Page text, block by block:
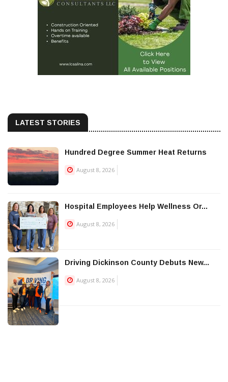
LATEST STORIES
Hundred Degree Summer Heat Returns
August 8, 2026
Hospital Employees Help Wellness Or...
August 8, 2026
Driving Dickinson County Debuts New...
August 8, 2026